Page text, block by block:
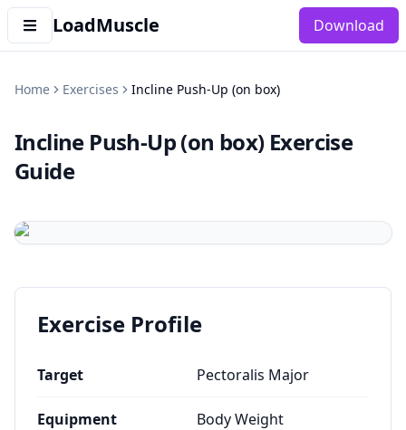
LoadMuscle Download
Home Exercises Incline Push-Up (on box)
Incline Push-Up (on box) Exercise
Guide
Exercise Profile
Target Pectoralis Major
Equipment Body Weight